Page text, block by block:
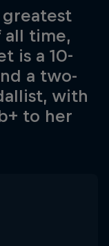
time,
is a 10-
a two-
with
to her